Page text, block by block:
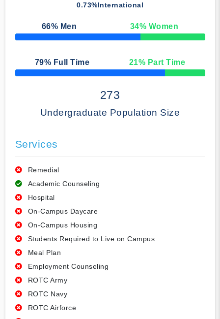
0.73%International
66% Men 34% Women
50% Complete
79% Full Time 21% Part Time
50% Complete
273
Undergraduate Population Size
Services
Remedial
Academic Counseling
Hospital
On-Campus Daycare
On-Campus Housing
Students Required to Live on Campus
Meal Plan
Employment Counseling
ROTC Army
ROTC Navy
ROTC Airforce